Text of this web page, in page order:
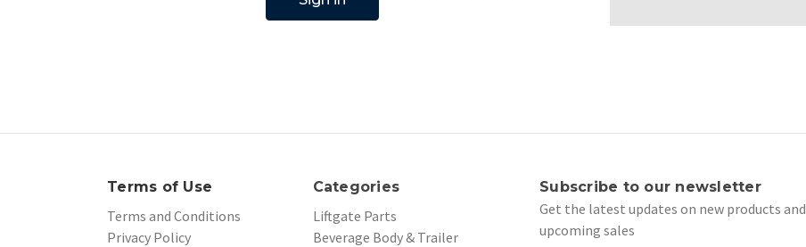
Terms of Use
Terms and Conditions
Privacy Policy
Categories
Liftgate Parts
Beverage Body & Trailer
Subscribe to our newsletter
Get the latest updates on new products and
upcoming sales